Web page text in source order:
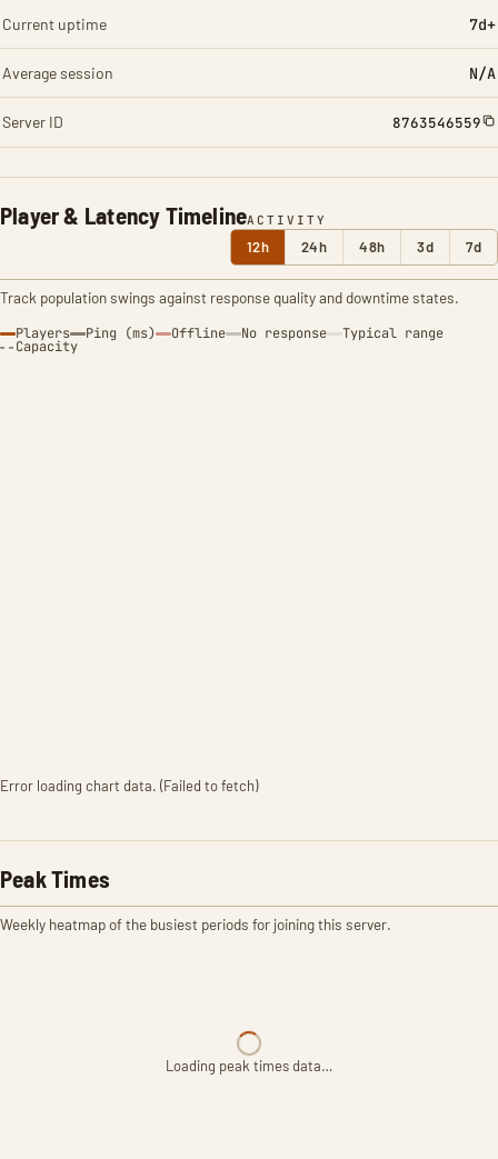
Player & Latency TimelineACTIVITY
12h 24h 48h 3d 7d
Track population swings against response quality and downtime states.
Players Ping (ms) Offline No response Typical range
Capacity
Error loading chart data. (Failed to fetch)
Peak Times
Weekly heatmap of the busiest periods for joining this server.
Loading peak times data…
Current uptime 7d+
Average session N/A
Server ID 8763546559